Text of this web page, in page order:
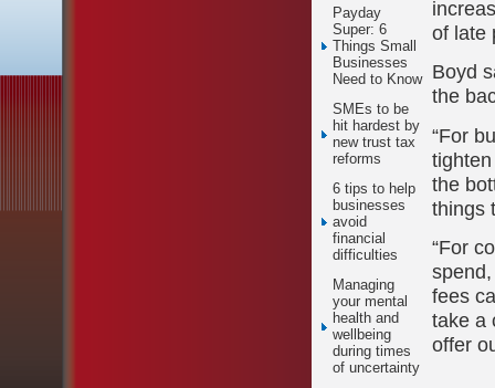
Payday
Super: 6
Things Small
Businesses
Need to Know
SMEs to be
hit hardest by
new trust tax
reforms
6 tips to help
businesses
avoid
financial
difficulties
Managing
your mental
health and
wellbeing
during times
of uncertainty
of late
Boyd
the
“For
the
things
“For
fees
take a
offer